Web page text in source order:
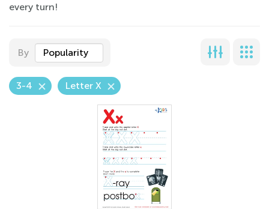
every turn!
By Popularity
3-4 Letter X